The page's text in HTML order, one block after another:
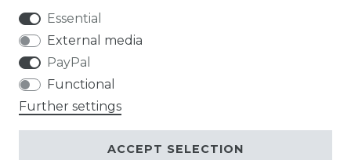
Legal disclosure
Terms and conditions
Essential
External media
PayPal
Functional
Further settings
ACCEPT SELECTION